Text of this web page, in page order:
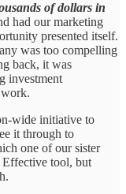
of dollars in
had our marketing
presented itself.
was too compelling
back, it was
investment
work.
wide initiative to
it through to
one of our sister
Effective tool, but